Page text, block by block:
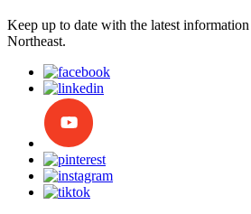
Keep up to date with the latest
Northeast.